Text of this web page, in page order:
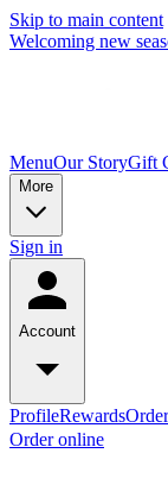
Skip to main content
Welcoming new
MenuOur StoryGift
More
Sign in
Account
ProfileRewards
Order online